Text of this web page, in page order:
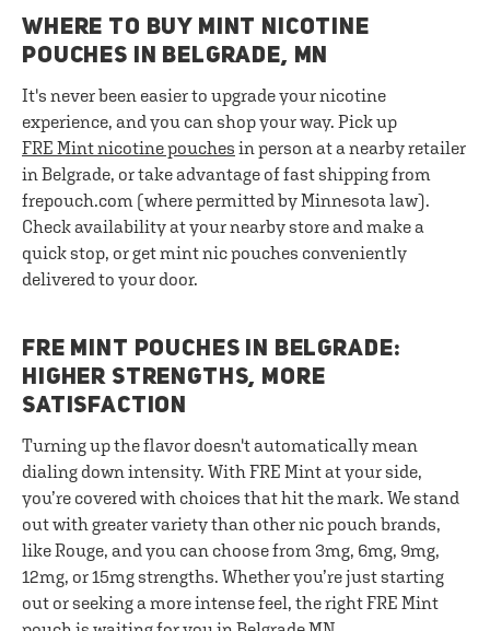
WHERE TO BUY MINT NICOTINE
POUCHES IN BELGRADE, MN
It's never been easier to upgrade your nicotine
experience, and you can shop your way. Pick up
FRE Mint nicotine pouches in person at a nearby retailer
in Belgrade, or take advantage of fast shipping from
frepouch.com (where permitted by Minnesota law).
Check availability at your nearby store and make a
quick stop, or get mint nic pouches conveniently
delivered to your door.
FRE MINT POUCHES IN BELGRADE:
HIGHER STRENGTHS, MORE
SATISFACTION
Turning up the flavor doesn't automatically mean
dialing down intensity. With FRE Mint at your side,
you’re covered with choices that hit the mark. We stand
out with greater variety than other nic pouch brands,
like Rouge, and you can choose from 3mg, 6mg, 9mg,
12mg, or 15mg strengths. Whether you’re just starting
out or seeking a more intense feel, the right FRE Mint